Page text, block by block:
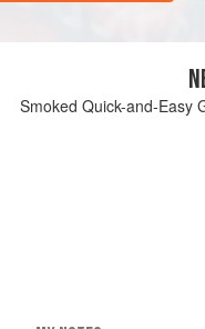
Smoked Quick-and-Easy